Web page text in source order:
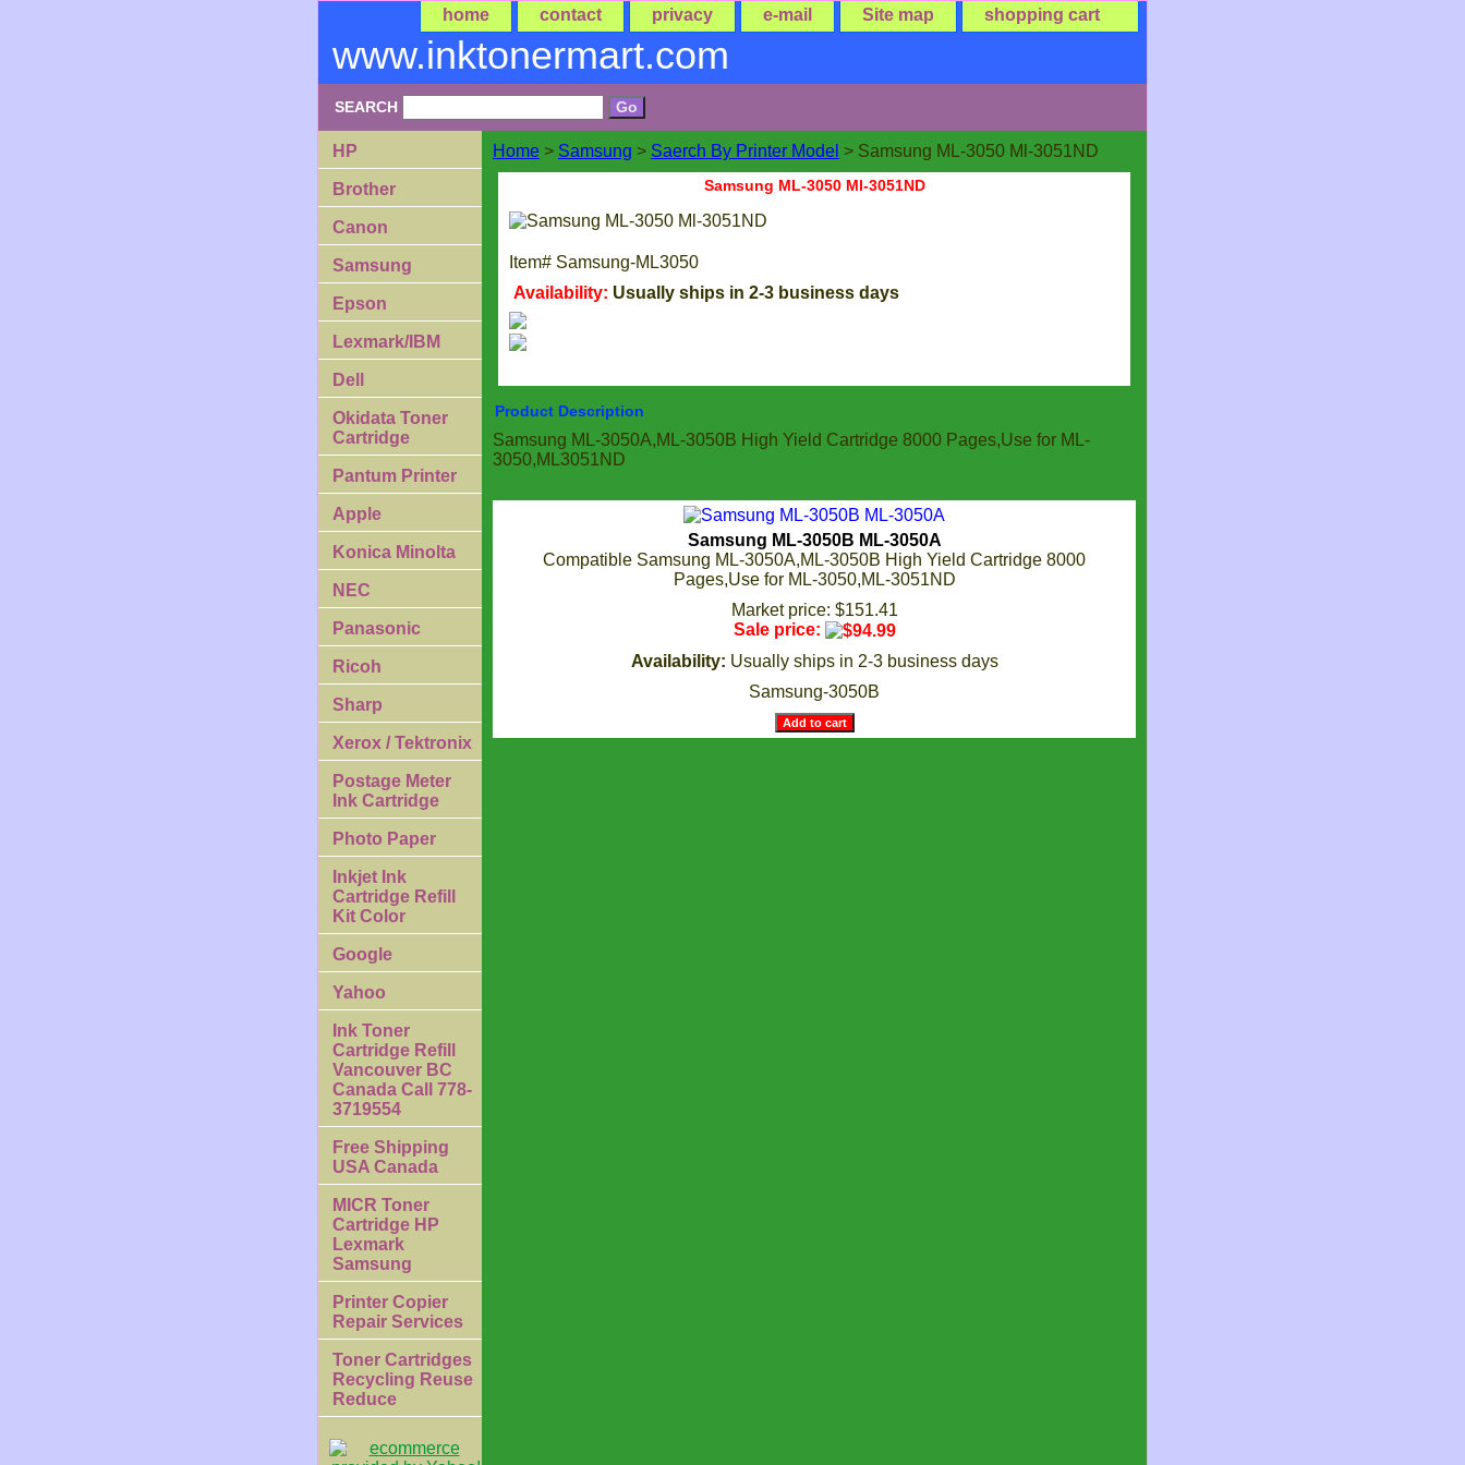
home contact privacy e-mail Site map shopping cart
www.inktonermart.com
SEARCH
Home > Samsung > Saerch By Printer Model > Samsung ML-3050 Ml-3051ND
Samsung ML-3050 Ml-3051ND
Item# Samsung-ML3050
Availability: Usually ships in 2-3 business days
Product Description
Samsung ML-3050A,ML-3050B High Yield Cartridge 8000 Pages,Use for ML-
3050,ML3051ND
Samsung ML-3050B ML-3050A
Compatible Samsung ML-3050A,ML-3050B High Yield Cartridge 8000
Pages,Use for ML-3050,ML-3051ND
Market price: $151.41
Sale price:
Availability: Usually ships in 2-3 business days
Samsung-3050B
HP
Brother
Canon
Samsung
Epson
Lexmark/IBM
Dell
Okidata Toner
Cartridge
Pantum Printer
Apple
Konica Minolta
NEC
Panasonic
Ricoh
Sharp
Xerox / Tektronix
Postage Meter
Ink Cartridge
Photo Paper
Inkjet Ink
Cartridge Refill
Kit Color
Google
Yahoo
Ink Toner
Cartridge Refill
Vancouver BC
Canada Call 778-
3719554
Free Shipping
USA Canada
MICR Toner
Cartridge HP
Lexmark
Samsung
Printer Copier
Repair Services
Toner Cartridges
Recycling Reuse
Reduce